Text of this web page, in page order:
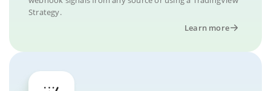
Strategy.
Learn more